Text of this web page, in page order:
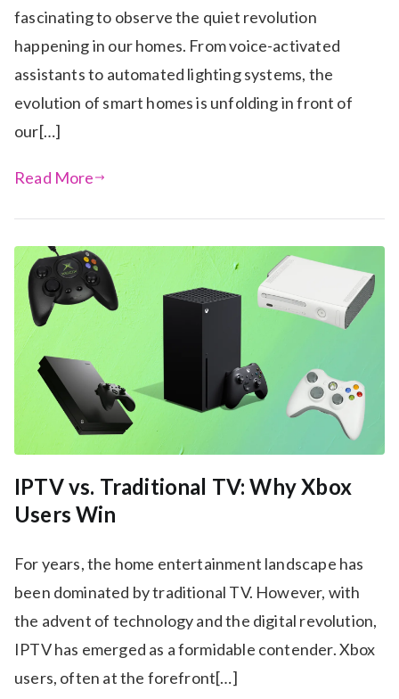
fascinating to observe the quiet revolution
happening in our homes. From voice-activated
assistants to automated lighting systems, the
evolution of smart homes is unfolding in front of
our[…]
Read More
IPTV vs. Traditional TV: Why Xbox
Users Win
For years, the home entertainment landscape has
been dominated by traditional TV. However, with
the advent of technology and the digital revolution,
IPTV has emerged as a formidable contender. Xbox
users, often at the forefront[…]